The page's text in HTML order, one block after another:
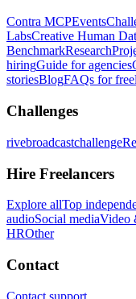
Contra MCPEvents
LabsCreative Human
BenchmarkResearch
hiringGuide for agencies
storiesBlogFAQs for
Challenges
rivebroadcastchallenge
Hire Freelancers
Explore allTop
audioSocial mediaVideo
HROther
Contact
Contact support